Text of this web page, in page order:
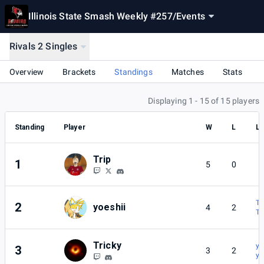
Illinois State Smash Weekly #257/Events
Rivals 2 Singles
Overview Brackets Standings Matches Stats
Displaying 1 - 15 of 15 players
Standing Player W L
1 Trip 5 0
2 yoeshii 4 2
3 Tricky 3 2